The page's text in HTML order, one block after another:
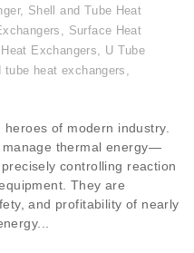
, Shell and Tube Heat
, Surface Heat
Exchangers, U Tube
heat exchangers,
of modern industry.
thermal energy—
controlling reaction
They are
and profitability of nearly